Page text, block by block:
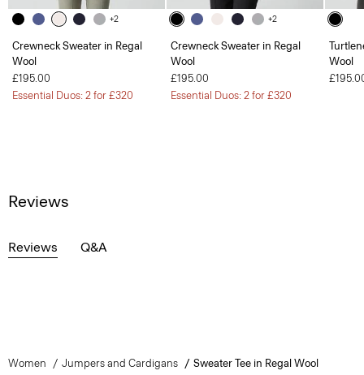
+2
Crewneck Sweater in Regal
Wool
£195.00
Essential Duos: 2 for £320
+2
Crewneck Sweater in Regal
Wool
£195.00
Essential Duos: 2 for £320
Wool
Reviews
Reviews Q&A
Women Jumpers and Cardigans Sweater Tee in Regal Wool